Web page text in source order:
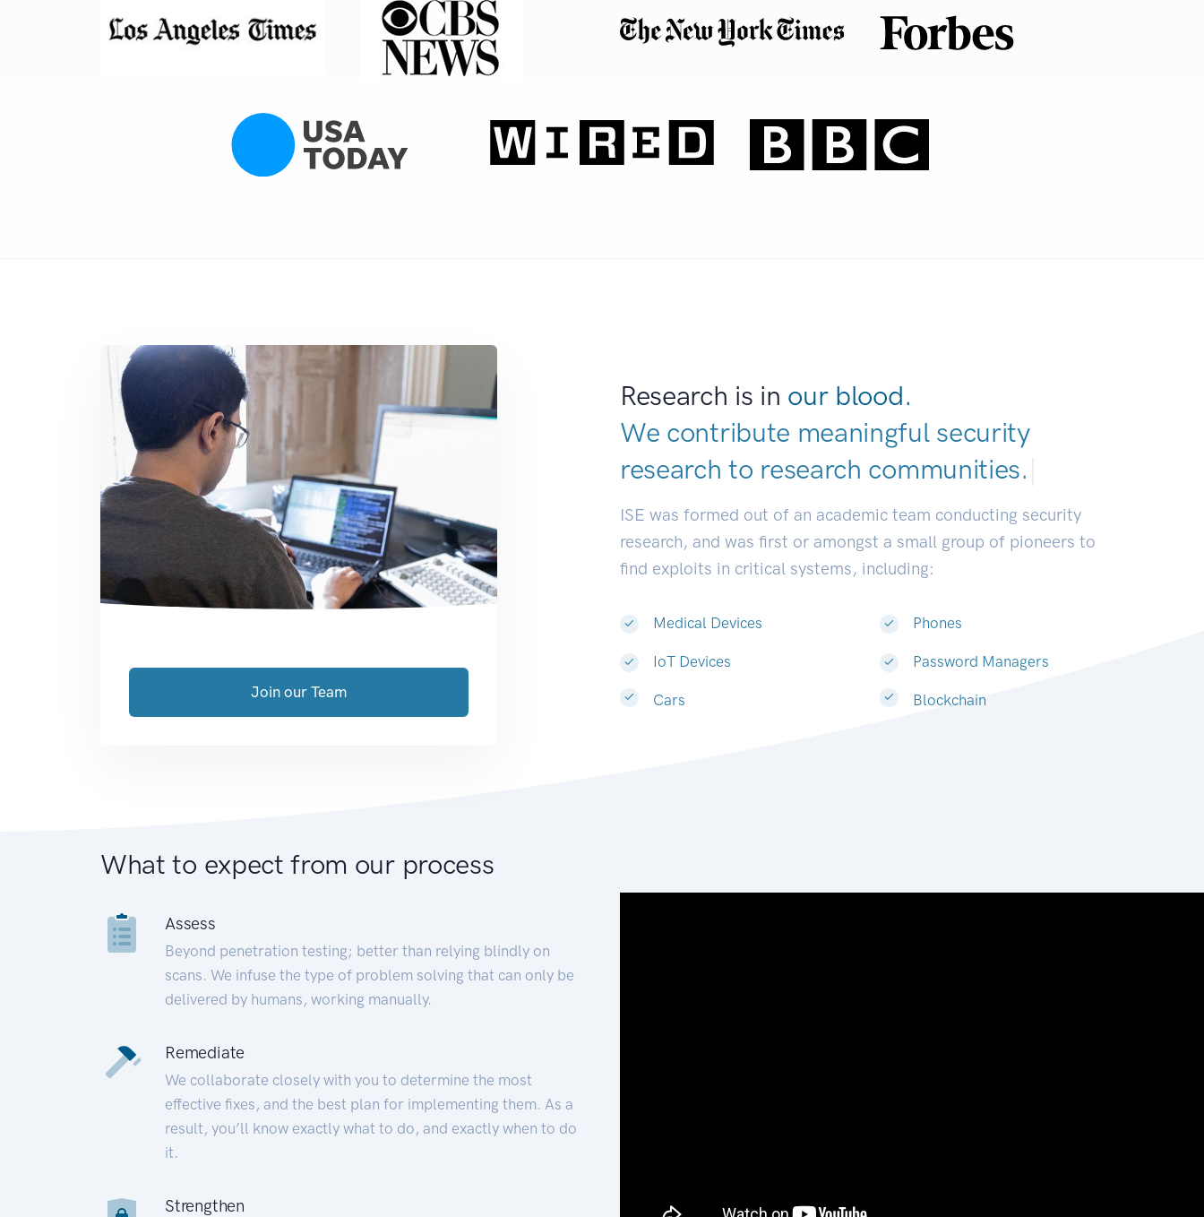
Research is in our blood.
We contribute meaningful security
research to research communities.|
ISE was formed out of an academic team conducting security
research, and was first or amongst a small group of pioneers to
find exploits in critical systems, including:
Medical Devices
IoT Devices
Cars
Phones
Password Managers
Blockchain
Join our Team
What to expect from our process
Assess
Beyond penetration testing; better than relying blindly on
scans. We infuse the type of problem solving that can only be
delivered by humans, working manually.
Remediate
We collaborate closely with you to determine the most
effective fixes, and the best plan for implementing them. As a
result, you’ll know exactly what to do, and exactly when to do
it.
Strengthen